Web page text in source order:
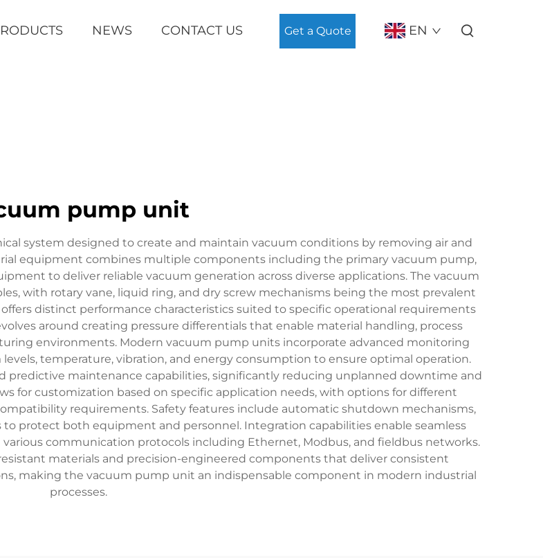
NEWS CONTACT US Get a Quote EN
pump unit
system designed to create and maintain vacuum conditions by removing air and
equipment combines multiple components including the primary vacuum pump,
to deliver reliable vacuum generation across diverse applications. The vacuum
with rotary vane, liquid ring, and dry screw mechanisms being the most prevalent
distinct performance characteristics suited to specific operational requirements
around creating pressure differentials that enable material handling, process
environments. Modern vacuum pump units incorporate advanced monitoring
temperature, vibration, and energy consumption to ensure optimal operation.
predictive maintenance capabilities, significantly reducing unplanned downtime and
for customization based on specific application needs, with options for different
requirements. Safety features include automatic shutdown mechanisms,
protect both equipment and personnel. Integration capabilities enable seamless
communication protocols including Ethernet, Modbus, and fieldbus networks.
materials and precision-engineered components that deliver consistent
making the vacuum pump unit an indispensable component in modern industrial
processes.